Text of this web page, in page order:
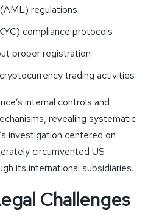
regulations
compliance protocols
proper registration
trading activities
internal controls and
revealing systematic
investigation centered on
circumvented US
its international subsidiaries.
Challenges